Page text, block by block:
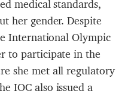
medical standards,
her gender. Despite
International Olympic
to participate in the
she met all regulatory
IOC also issued a